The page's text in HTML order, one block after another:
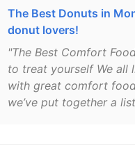
The Best Donuts in
donut lovers!
"The Best Comfort
to treat yourself We all
with great comfort
we’ve put together a